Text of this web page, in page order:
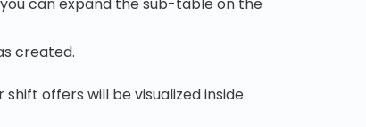
created.
offers will be visualized inside